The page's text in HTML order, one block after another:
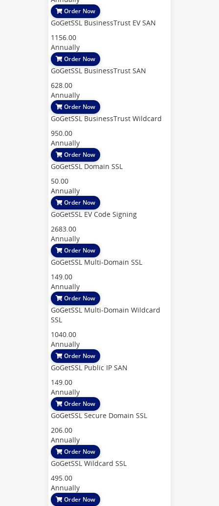
Order Now
GoGetSSL BusinessTrust EV SAN
1156.00
Annually
Order Now
GoGetSSL BusinessTrust SAN
628.00
Annually
Order Now
GoGetSSL BusinessTrust Wildcard
950.00
Annually
Order Now
GoGetSSL Domain SSL
50.00
Annually
Order Now
GoGetSSL EV Code Signing
2683.00
Annually
Order Now
GoGetSSL Multi-Domain SSL
149.00
Annually
Order Now
GoGetSSL Multi-Domain Wildcard
SSL
1040.00
Annually
Order Now
GoGetSSL Public IP SAN
149.00
Annually
Order Now
GoGetSSL Secure Domain SSL
206.00
Annually
Order Now
GoGetSSL Wildcard SSL
495.00
Annually
Order Now